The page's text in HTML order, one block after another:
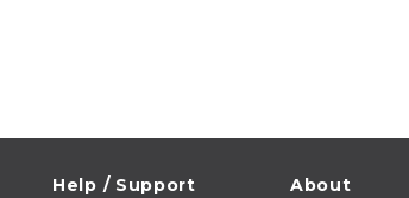
Help / Support About